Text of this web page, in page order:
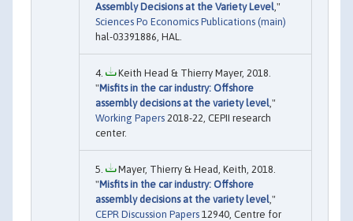
Assembly Decisions at the Variety Level,"
Sciences Po Economics Publications (main)
hal-03391886, HAL.
Keith Head & Thierry Mayer, 2018.
"Misfits in the car industry: Offshore
assembly decisions at the variety level,"
Working Papers 2018-22, CEPII research
center.
Mayer, Thierry & Head, Keith, 2018.
"Misfits in the car industry: Offshore
assembly decisions at the variety level,"
CEPR Discussion Papers 12940, Centre for